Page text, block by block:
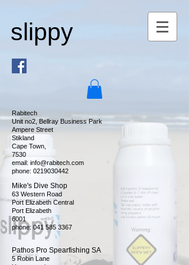
slippy
Rabitech
Unit no2, Bellray Business Park
Ampere Street
Stikland
Cape Town,
7530
email: info@rabitech.com
phone: 0219030442
Mike's Dive Shop
63 Western Road
Port Elizabeth Central
Port Elizabeth
6001
phone: 041 585 3367
Pathos Pro Spearfishing SA
5 Robin Lane